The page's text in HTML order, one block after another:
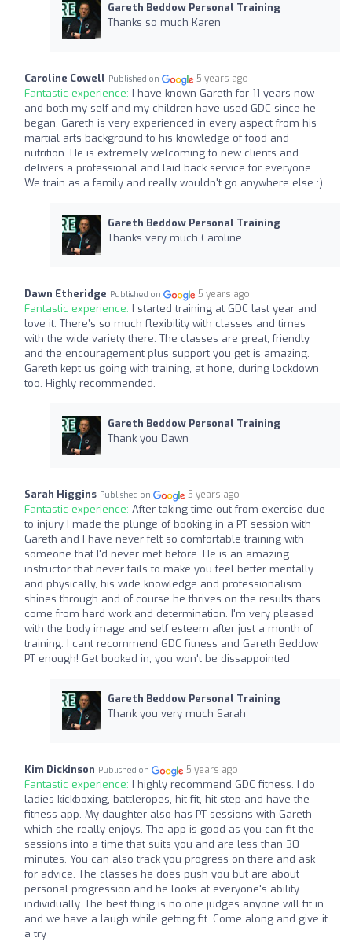
Gareth Beddow Personal Training
Thanks so much Karen
Caroline Cowell Published on 5 years ago
Fantastic experience: I have known Gareth for 11 years now
and both my self and my children have used GDC since he
began. Gareth is very experienced in every aspect from his
martial arts background to his knowledge of food and
nutrition. He is extremely welcoming to new clients and
delivers a professional and laid back service for everyone.
We train as a family and really wouldn't go anywhere else :)
Gareth Beddow Personal Training
Thanks very much Caroline
Dawn Etheridge Published on 5 years ago
Fantastic experience: I started training at GDC last year and
love it. There’s so much flexibility with classes and times
with the wide variety there. The classes are great, friendly
and the encouragement plus support you get is amazing.
Gareth kept us going with training, at hone, during lockdown
too. Highly recommended.
Gareth Beddow Personal Training
Thank you Dawn
Sarah Higgins Published on 5 years ago
Fantastic experience: After taking time out from exercise due
to injury I made the plunge of booking in a PT session with
Gareth and I have never felt so comfortable training with
someone that I'd never met before. He is an amazing
instructor that never fails to make you feel better mentally
and physically, his wide knowledge and professionalism
shines through and of course he thrives on the results thats
come from hard work and determination. I'm very pleased
with the body image and self esteem after just a month of
training. I cant recommend GDC fitness and Gareth Beddow
PT enough! Get booked in, you won't be dissappointed
Gareth Beddow Personal Training
Thank you very much Sarah
Kim Dickinson Published on 5 years ago
Fantastic experience: I highly recommend GDC fitness. I do
ladies kickboxing, battleropes, hit fit, hit step and have the
fitness app. My daughter also has PT sessions with Gareth
which she really enjoys. The app is good as you can fit the
sessions into a time that suits you and are less than 30
minutes. You can also track you progress on there and ask
for advice. The classes he does push you but are about
personal progression and he looks at everyone's ability
individually. The best thing is no one judges anyone will fit in
and we have a laugh while getting fit. Come along and give it
a try